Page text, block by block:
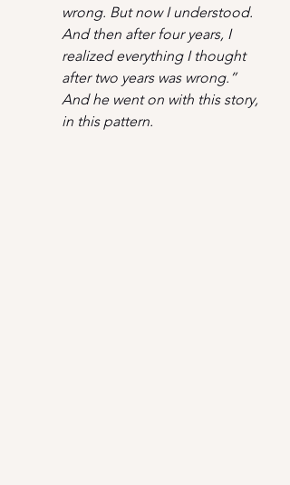
wrong. But now I understood.
And then after four years, I
realized everything I thought
after two years was wrong.”
And he went on with this story,
in this pattern.